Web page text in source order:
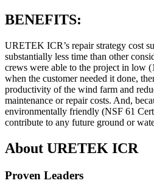
BENEFITS:
URETEK ICR’s repair strategy cost
substantially less time than other
crews were able to the project in low
when the customer needed it done,
productivity of the wind farm and
maintenance or repair costs. And,
environmentally friendly (NSF 61
contribute to any future ground or
About URETEK ICR
Proven Leaders